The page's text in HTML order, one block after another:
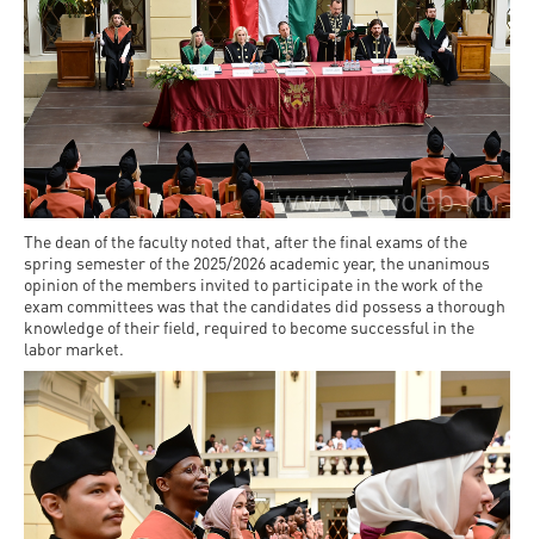
+ Entrance
fee
Education
Fairs -
Meet UD
Brochures
Representatives
Campus
Tour
Student
Ambassadors
Program
Finder
and
Diaspora
scholarship
students
E-
Exchange
and
mobility
programs
Kaplan
USMLE
STEP 1,
Facts
and
figures
History
up
Health
Care
Immigration
Office
Residence
Permit
Accommodation
Cost
of
Living
Life in
login
Contact
Us
Unideb.hu
University
Phonebook
The dean of the faculty noted that, after the final exams of the
spring semester of the 2025/2026 academic year, the unanimous
opinion of the members invited to participate in the work of the
exam committees was that the candidates did possess a thorough
knowledge of their field, required to become successful in the
labor market.